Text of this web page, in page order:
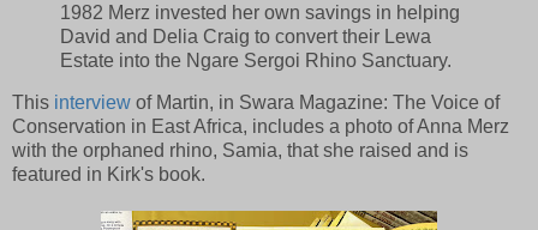
1982 Merz invested her own savings in helping
David and Delia Craig to convert their Lewa
Estate into the Ngare Sergoi Rhino Sanctuary.
This interview of Martin, in Swara Magazine: The Voice of
Conservation in East Africa, includes a photo of Anna Merz
with the orphaned rhino, Samia, that she raised and is
featured in Kirk's book.